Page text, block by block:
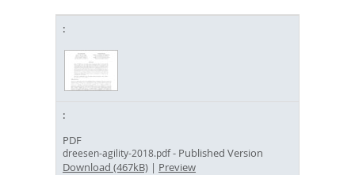
PDF
dreesen-agility-2018.pdf- Published Version
Download (467kB) | Preview